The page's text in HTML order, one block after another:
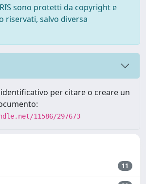
sono protetti da copyright e
riservati, salvo diversa
per citare o creare un
11586/297673
11